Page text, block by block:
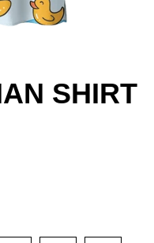
SHIRT